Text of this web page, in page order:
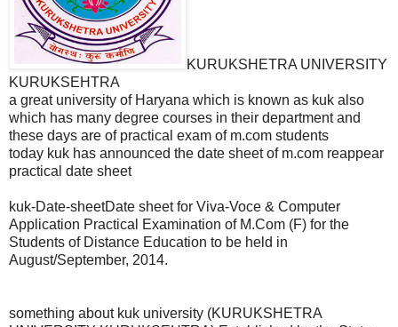
KURUKSHETRA UNIVERSITY
KURUKSEHTRA
a great university of Haryana which is known as kuk also
which has many degree courses in their department and
these days are of practical exam of m.com students
today kuk has announced the date sheet of m.com reappear
practical date sheet
kuk-Date-sheetDate sheet for Viva-Voce & Computer
Application Practical Examination of M.Com (F) for the
Students of Distance Education to be held in
August/September, 2014.
something about kuk university (KURUKSHETRA